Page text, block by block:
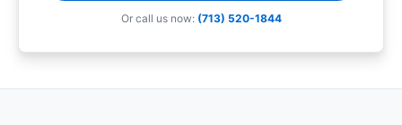
Or call us now: (713) 520-1844